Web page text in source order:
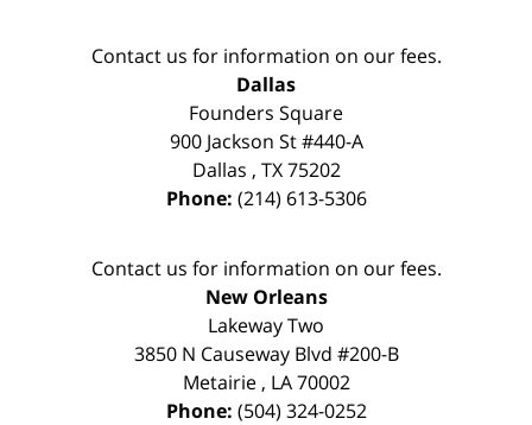
Contact us for information on our fees.
Dallas
Founders Square
900 Jackson St #440-A
Dallas , TX 75202
Phone: (214) 613-5306
Contact us for information on our fees.
New Orleans
Lakeway Two
3850 N Causeway Blvd #200-B
Metairie, LA 70002
Phone: (504) 324-0252